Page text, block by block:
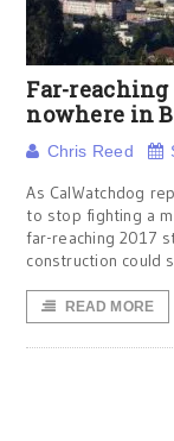
Far-
nowhere in
Chris Reed
As CalWatchdog
to stop fighting a
far-reaching 2017
construction could
READ MORE